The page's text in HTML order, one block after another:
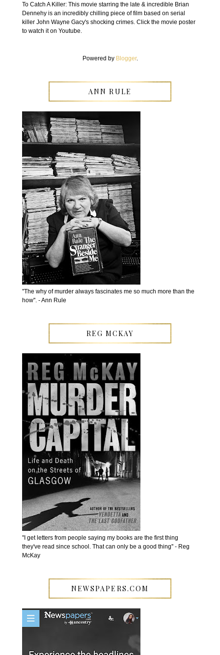
To Catch A Killer: This movie starring the late & incredible Brian
Dennehy is an incredibly chilling piece of film based on serial
killer John Wayne Gacy's shocking crimes. Click the movie poster
to watch it on Youtube.
Powered by Blogger.
ANN RULE
''The why of murder always fascinates me so much more than the
how''. - Ann Rule
REG MCKAY
''I get letters from people saying my books are the first thing
they've read since school. That can only be a good thing'' - Reg
McKay
NEWSPAPERS.COM